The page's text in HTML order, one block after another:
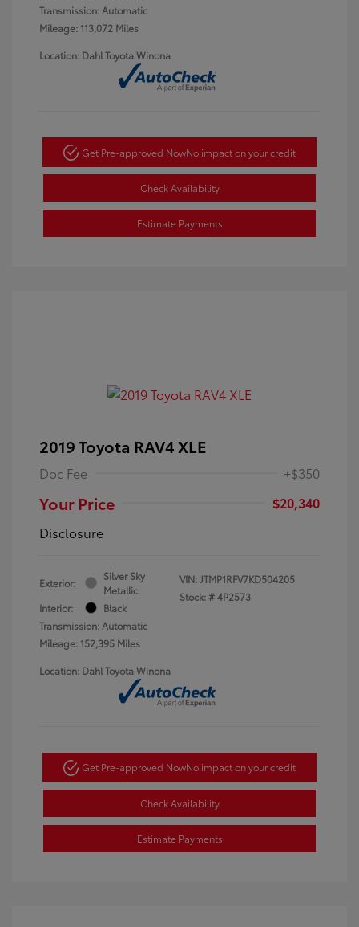
Transmission: Automatic
Mileage: 113,072 Miles
Location: Dahl Toyota Winona
Get Pre-approved NowNo impact on your credit
Check Availability
Estimate Payments
2019 Toyota RAV4 XLE
Doc Fee +$350
Your Price
$20,340
Disclosure
Exterior:
Silver Sky
Metallic
Interior:
Black
Transmission: Automatic
Mileage: 152,395 Miles
VIN:JTMP1RFV7KD504205
Stock: #4P2573
Location: Dahl Toyota Winona
Get Pre-approved NowNo impact on your credit
Check Availability
Estimate Payments